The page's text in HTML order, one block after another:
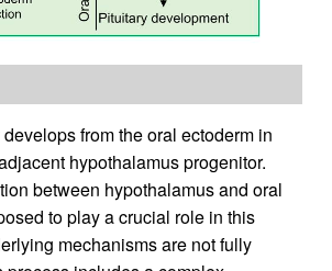
from the oral ectoderm in
hypothalamus progenitor.
between hypothalamus and oral
to play a crucial role in this
mechanisms are not fully